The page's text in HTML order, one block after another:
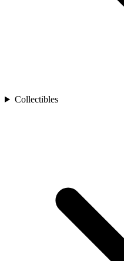
Collectibles